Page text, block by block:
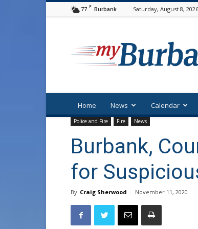
77 F Burbank Saturday, August 8, 2026
Home News Calendar
Police and Fire Fire News
Burbank,
for
By Craig Sherwood - November 11, 2020